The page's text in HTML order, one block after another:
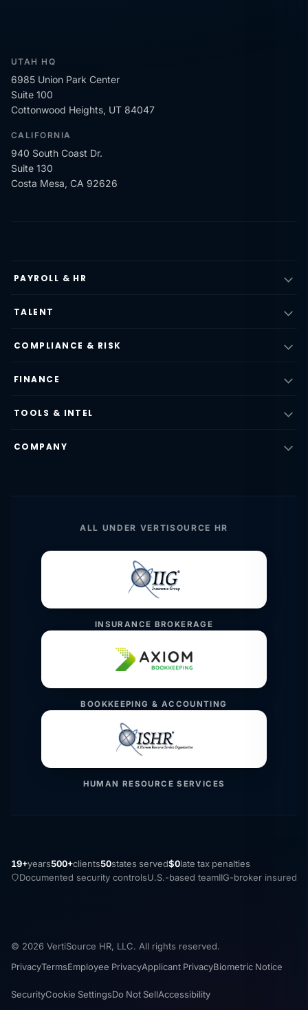
UTAH HQ
6985 Union Park Center
Suite 100
Cottonwood Heights, UT 84047
CALIFORNIA
940 South Coast Dr.
Suite 130
Costa Mesa, CA 92626
PAYROLL & HR
TALENT
COMPLIANCE & RISK
FINANCE
TOOLS & INTEL
COMPANY
ALL UNDER VERTISOURCE HR
INSURANCE BROKERAGE
BOOKKEEPING & ACCOUNTING
HUMAN RESOURCE SERVICES
19+years500+clients50states served$0late tax penalties
Documented security controlsU.S.-based teamIIG-broker insured
© 2026 VertiSource HR, LLC. All rights reserved.
PrivacyTermsEmployee PrivacyApplicant PrivacyBiometric Notice
SecurityCookie SettingsDo Not SellAccessibility